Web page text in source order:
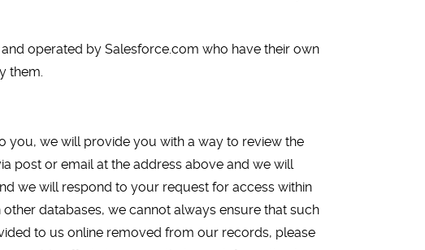
operated by Salesforce.com who have their own
them.
you, we will provide you with a way to review the
post or email at the address above and we will
we will respond to your request for access within
databases, we cannot always ensure that such
to us online removed from our records, please